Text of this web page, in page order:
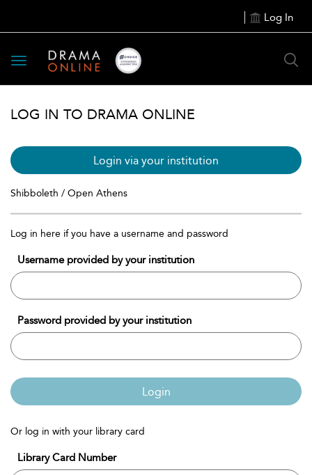
Log In
Toggle
navigation
LOG IN TO DRAMA ONLINE
Login via your institution
Shibboleth / Open Athens
Log in here if you have a username and password
Username provided by your institution
Password provided by your institution
Login
Or log in with your library card
Library Card Number